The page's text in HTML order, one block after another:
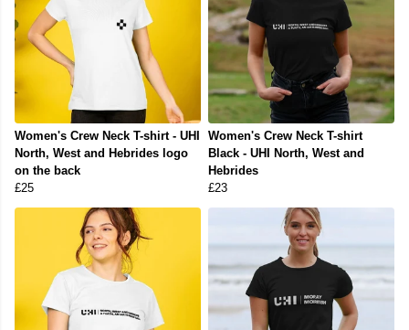
Women's Crew Neck T-shirt - UHI
North, West and Hebrides logo
on the back
£25
Women's Crew Neck T-shirt
Black - UHI North, West and
Hebrides
£23